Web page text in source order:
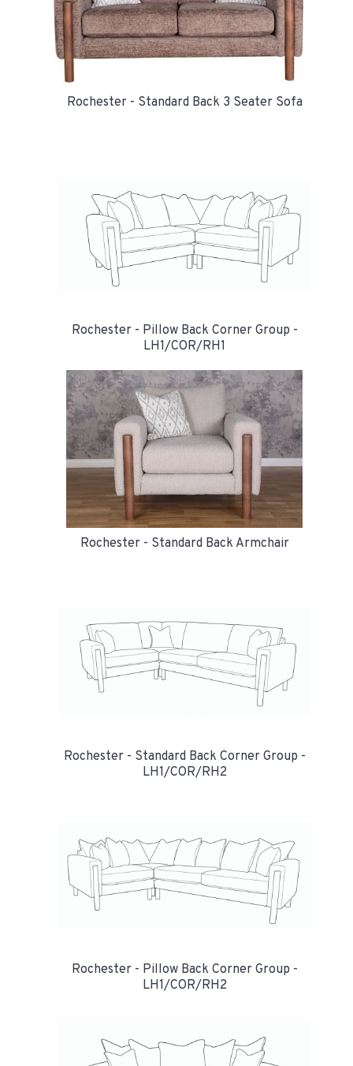
Rochester - Standard Back 3 Seater Sofa
Rochester - Pillow Back Corner Group -
LH1/COR/RH1
Rochester - Standard Back Armchair
Rochester - Standard Back Corner Group -
LH1/COR/RH2
Rochester - Pillow Back Corner Group -
LH1/COR/RH2